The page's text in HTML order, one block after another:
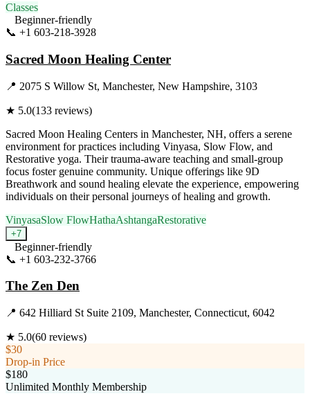
Classes
Beginner-friendly
📞 +1 603-218-3928
Sacred Moon Healing Center
📍 2075 S Willow St, Manchester, New Hampshire, 3103
★ 5.0(133 reviews)
Sacred Moon Healing Centers in Manchester, NH, offers a serene
environment for practices including Vinyasa, Slow Flow, and
Restorative yoga. Their trauma-aware teaching and small-group
focus foster genuine community. Unique offerings like 9D
Breathwork and sound healing elevate the experience, empowering
individuals on their personal journeys of healing and growth.
VinyasaSlow FlowHathaAshtangaRestorative
+7
Beginner-friendly
📞 +1 603-232-3766
The Zen Den
📍 642 Hilliard St Suite 2109, Manchester, Connecticut, 6042
★ 5.0(60 reviews)
$30
Drop-in Price
$180
Unlimited Monthly Membership